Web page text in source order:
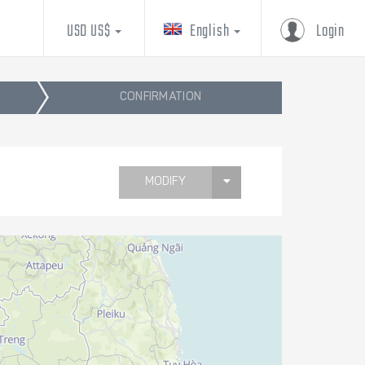
Login
English
USD US$
CONFIRMATION
MODIFY